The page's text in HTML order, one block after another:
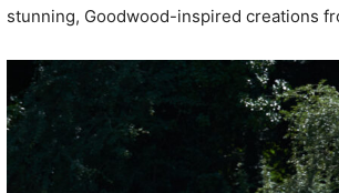
stunning, Goodwood-inspired creations